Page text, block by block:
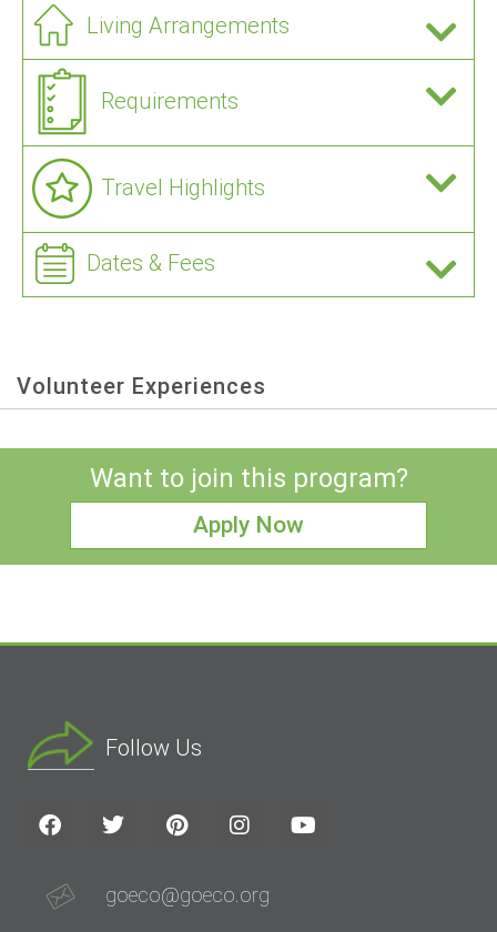
Living Arrangements
Requirements
Travel Highlights
Dates & Fees
Volunteer Experiences
Want to join this program?
Apply Now
Follow Us
goeco@goeco.org